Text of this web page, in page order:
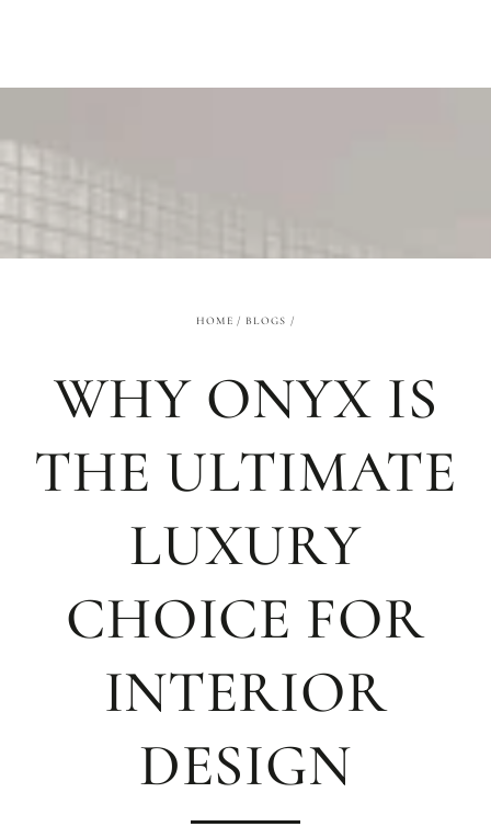
HOME / BLOGS /
WHY ONYX IS
THE ULTIMATE
LUXURY
CHOICE FOR
INTERIOR
DESIGN